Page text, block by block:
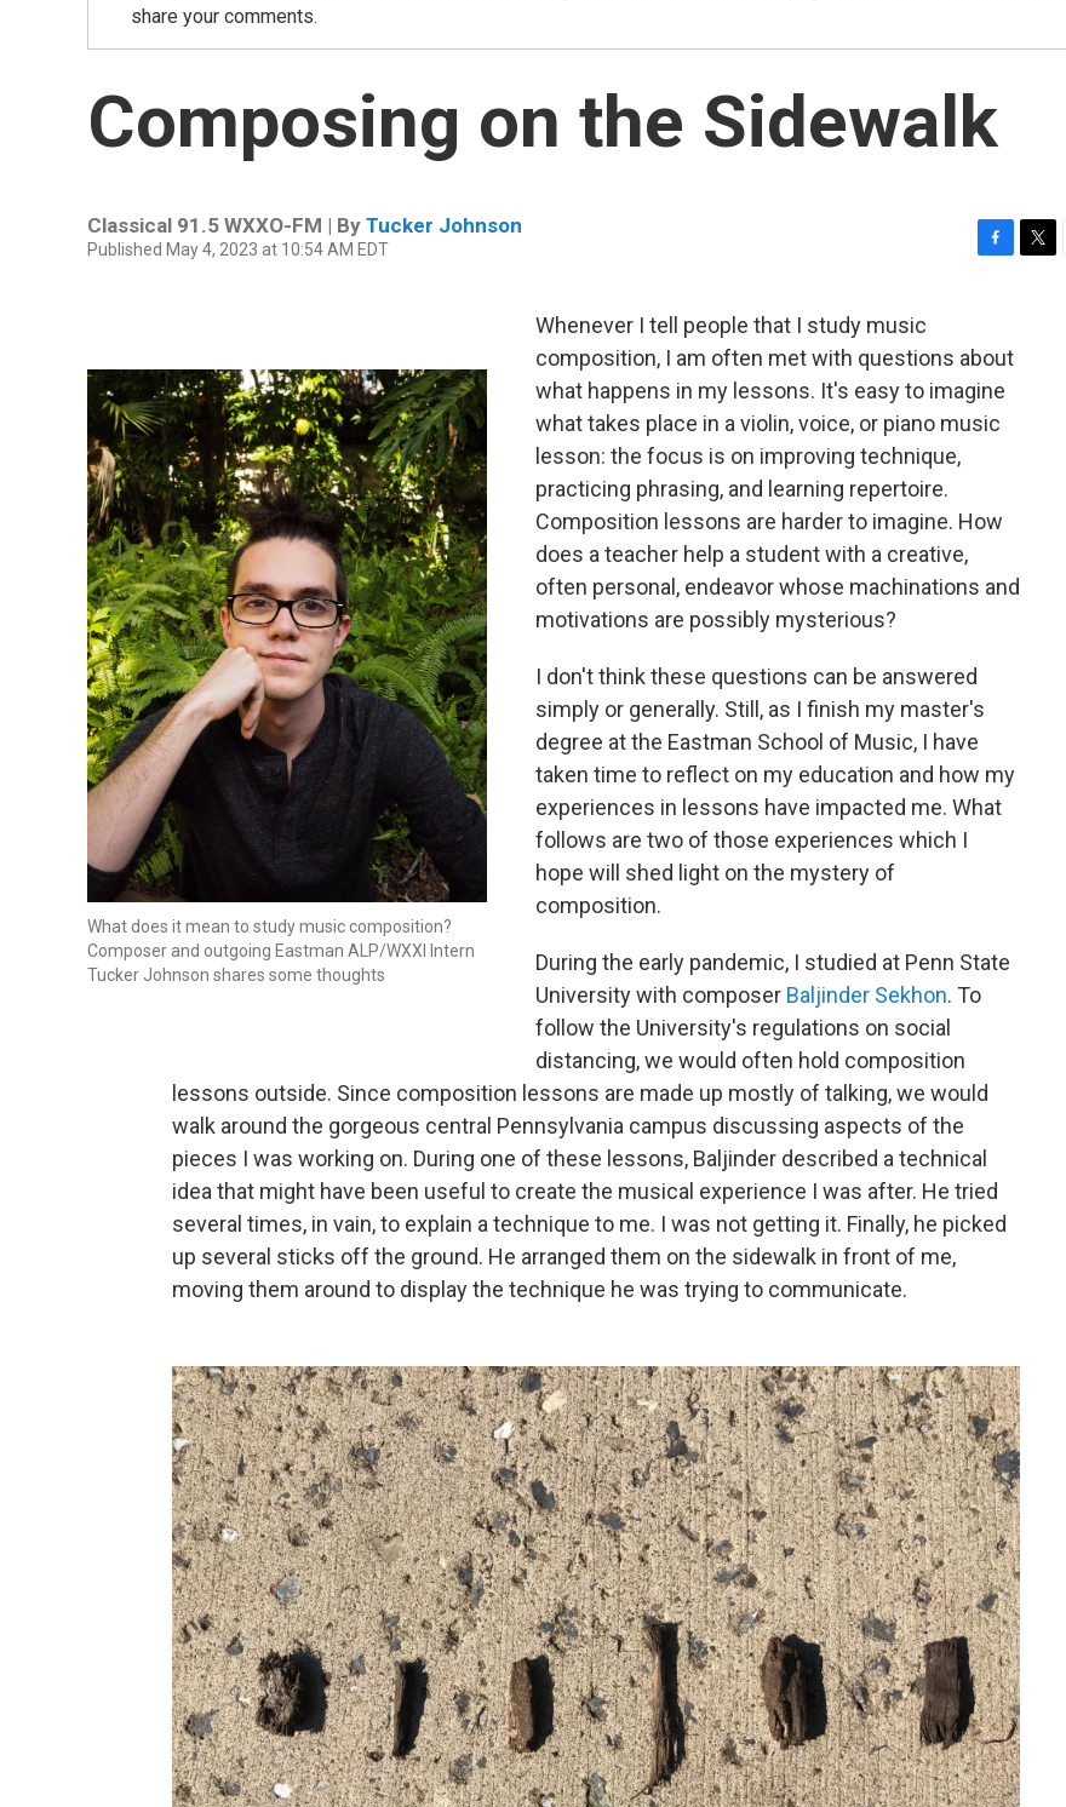
share your comments.
Composing on the Sidewalk
Classical 91.5 WXXO-FM | By Tucker Johnson
Published May 4, 2023 at 10:54 AM EDT
b
o
o
k
What does it mean to study music composition?
Composer and outgoing Eastman ALP/WXXI Intern
Tucker Johnson shares some thoughts
Whenever I tell people that I study music
composition, I am often met with questions about
what happens in my lessons. It's easy to imagine
what takes place in a violin, voice, or piano music
lesson: the focus is on improving technique,
practicing phrasing, and learning repertoire.
Composition lessons are harder to imagine. How
does a teacher help a student with a creative,
often personal, endeavor whose machinations and
motivations are possibly mysterious?
I don't think these questions can be answered
simply or generally. Still, as I finish my master's
degree at the Eastman School of Music, I have
taken time to reflect on my education and how my
experiences in lessons have impacted me. What
follows are two of those experiences which I
hope will shed light on the mystery of
composition.
During the early pandemic, I studied at Penn State
University with composer Baljinder Sekhon. To
follow the University's regulations on social
distancing, we would often hold composition
lessons outside. Since composition lessons are made up mostly of talking, we would
walk around the gorgeous central Pennsylvania campus discussing aspects of the
pieces I was working on. During one of these lessons, Baljinder described a technical
idea that might have been useful to create the musical experience I was after. He tried
several times, in vain, to explain a technique to me. I was not getting it. Finally, he picked
up several sticks off the ground. He arranged them on the sidewalk in front of me,
moving them around to display the technique he was trying to communicate.